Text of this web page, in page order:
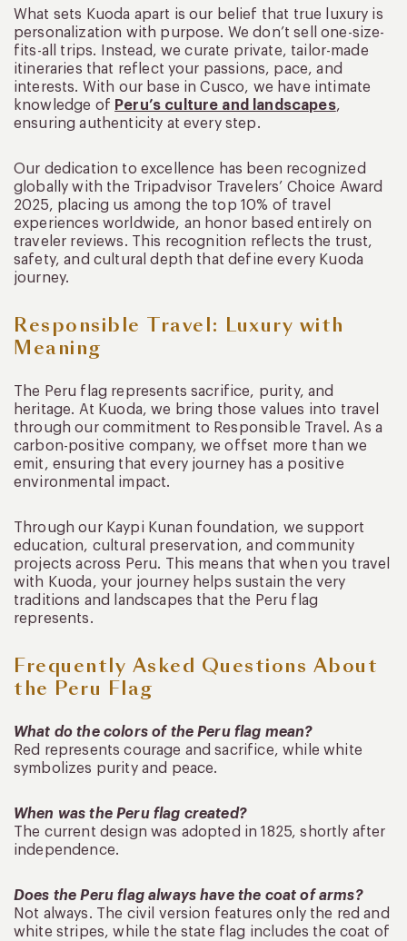
What sets Kuoda apart is our belief that true luxury is
personalization with purpose. We don’t sell one-size-
fits-all trips. Instead, we curate private, tailor-made
itineraries that reflect your passions, pace, and
interests. With our base in Cusco, we have intimate
knowledge of Peru’s culture and landscapes,
ensuring authenticity at every step.
Our dedication to excellence has been recognized
globally with the Tripadvisor Travelers’ Choice Award
2025, placing us among the top 10% of travel
experiences worldwide, an honor based entirely on
traveler reviews. This recognition reflects the trust,
safety, and cultural depth that define every Kuoda
journey.
Responsible Travel: Luxury with
Meaning
The Peru flag represents sacrifice, purity, and
heritage. At Kuoda, we bring those values into travel
through our commitment to Responsible Travel. As a
carbon-positive company, we offset more than we
emit, ensuring that every journey has a positive
environmental impact.
Through our Kaypi Kunan foundation, we support
education, cultural preservation, and community
projects across Peru. This means that when you travel
with Kuoda, your journey helps sustain the very
traditions and landscapes that the Peru flag
represents.
Frequently Asked Questions About
the Peru Flag
What do the colors of the Peru flag mean?
Red represents courage and sacrifice, while white
symbolizes purity and peace.
When was the Peru flag created?
The current design was adopted in 1825, shortly after
independence.
Does the Peru flag always have the coat of arms?
Not always. The civil version features only the red and
white stripes, while the state flag includes the coat of